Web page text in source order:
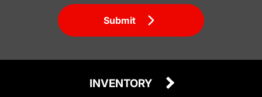
Submit
INVENTORY